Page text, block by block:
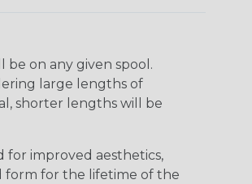
be on any given spool.
large lengths of
shorter lengths will be
for improved aesthetics,
form for the lifetime of the